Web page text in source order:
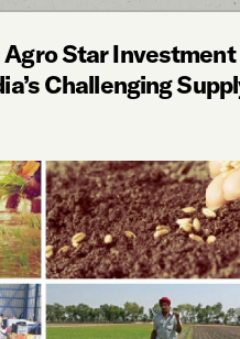
Star Investment
Challenging